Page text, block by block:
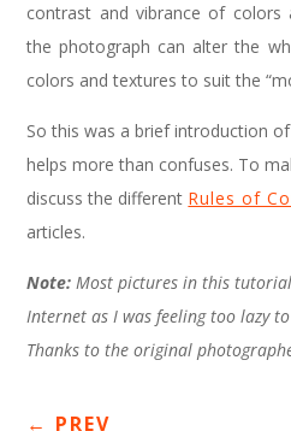
contrast and vibrance of
the photograph can alter the
colors and textures to suit the
So this was a brief introduction
helps more than confuses. To
discuss the different Rules of
articles.
Note: Most pictures in this
Internet as I was feeling too lazy
Thanks to the original
← PREV